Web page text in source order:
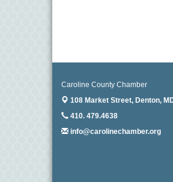
Caroline County Chamber
108 Market Street, Denton,
410. 479.4638
info@carolinechamber.org